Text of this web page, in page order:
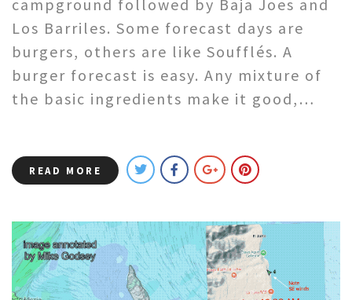
campground followed by Baja Joes and
Los Barriles. Some forecast days are
burgers, others are like Soufflés. A
burger forecast is easy. Any mixture of
the basic ingredients make it good,…
READ MORE